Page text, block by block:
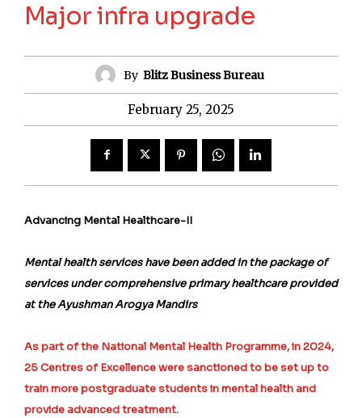
Major infra upgrade
By Blitz Business Bureau
February 25, 2025
Advancing Mental Healthcare-II
Mental health services have been added in the package of
services under comprehensive primary healthcare provided
at the Ayushman Arogya Mandirs
As part of the National Mental Health Programme, in 2024,
25 Centres of Excellence were sanctioned to be set up to
train more postgraduate students in mental health and
provide advanced treatment.